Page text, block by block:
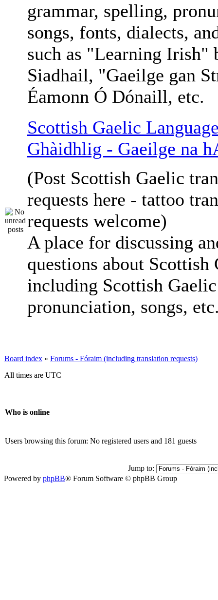
grammar, spelling,
songs, fonts, dialects,
such as "Learning Irish"
Siadhail, "Gaeilge gan
Éamonn Ó Dónaill, etc.
Scottish Gaelic
Ghàidhlig - Gaeilge na
(Post Scottish Gaelic
requests here - tattoo
requests welcome)
A place for discussing
questions about Scottish
including Scottish
pronunciation, songs,
Board index » Forums - Fóraim (including translation requests)
All times are UTC
Who is online
Users browsing this forum: No registered users and 181 guests
Jump to:
Powered by phpBB® Forum Software © phpBB Group